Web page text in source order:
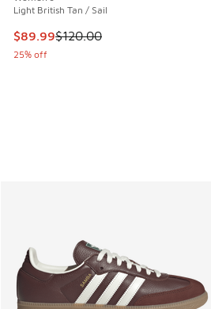
Light British Tan / Sail
This item is on sale. Price
$89.99$120.00
25% off